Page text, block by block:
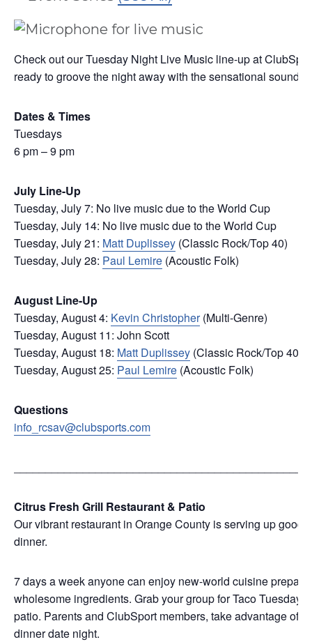
Check out our Tuesday Night Live Music line-up at
ready to groove the night away with the sensational sounds
Dates & Times
Tuesdays
6 pm – 9 pm
July Line-Up
Tuesday, July 7: No live music due to the World Cup
Tuesday, July 14: No live music due to the World Cup
Tuesday, July 21: Matt Duplissey (Classic Rock/Top 40)
Tuesday, July 28: Paul Lemire (Acoustic Folk)
August Line-Up
Tuesday, August 4: Kevin Christopher(Multi-Genre)
Tuesday, August 11: John Scott
Tuesday, August 18: Matt Duplissey (Classic Rock/Top 40)
Tuesday, August 25: Paul Lemire (Acoustic Folk)
Questions
info_rcsav@clubsports.com
Citrus Fresh Grill Restaurant & Patio
Our vibrant restaurant in Orange County is serving up good
dinner.
7 days a week anyone can enjoy new-world cuisine
wholesome ingredients. Grab your group for Taco
patio. Parents and ClubSport members, take advantage of
dinner date night.